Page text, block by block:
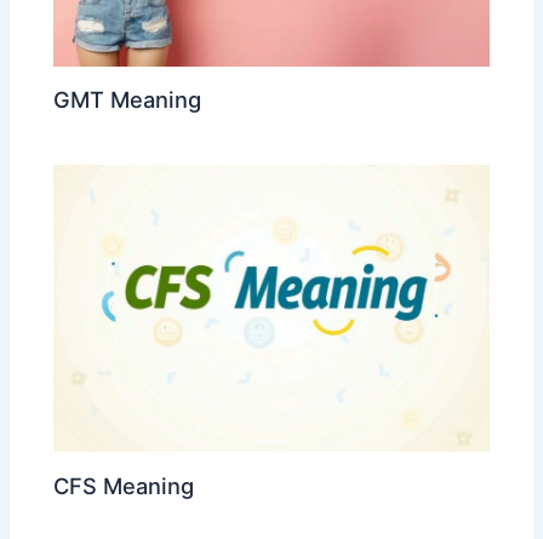
GMT Meaning
CFS Meaning